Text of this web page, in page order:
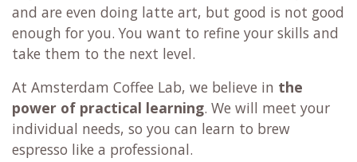
and are even doing latte art, but good is not good
enough for you. You want to refine your skills and
take them to the next level.
At Amsterdam Coffee Lab, we believe in the
power of practical learning. We will meet your
individual needs, so you can learn to brew
espresso like a professional.